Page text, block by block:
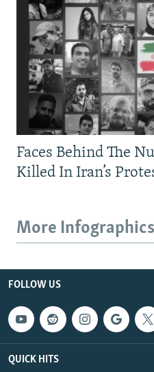
Faces Behind The
Killed In Iran’s
More Infographics
FOLLOW US
QUICK HITS